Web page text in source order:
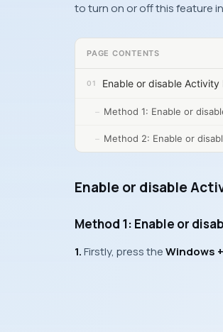
to turn on or off this feature
PAGE CONTENTS
Enable or disable Activity
Method 1: Enable or
Method 2: Enable or
Enable or disable
Method 1: Enable or
1.Firstly, press theWindows